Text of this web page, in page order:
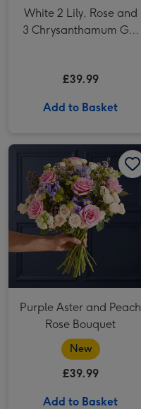
White 2 Lily, Rose and
3 Chrysanthamum Gift
£39.99
Add to Basket
Purple Aster and Peach
Rose Bouquet
New
£39.99
Add to Basket